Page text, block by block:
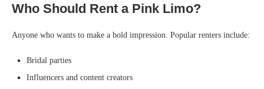
Who Should Rent a Pink Limo?
Anyone who wants to make a bold impression. Popular renters include:
Bridal parties
Influencers and content creators